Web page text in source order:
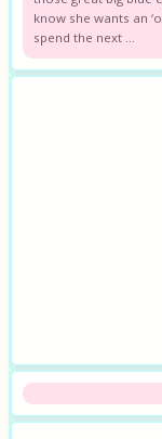
know she wants an
spend the next ...